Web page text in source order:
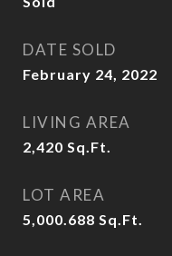
DATE SOLD
February 24, 2022
LIVING AREA
2,420 Sq.Ft.
LOT AREA
5,000.688 Sq.Ft.